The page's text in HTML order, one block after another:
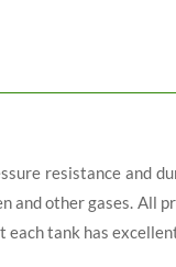
resistance and
and other gases. All
tank has